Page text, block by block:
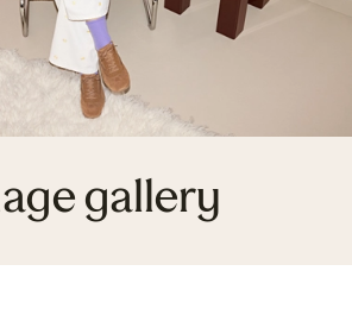
gallery